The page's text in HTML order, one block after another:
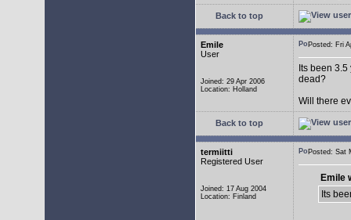
Back to top
Emile
User
Joined: 29 Apr 2006
Location: Holland
Posted: Fri
Its been
dead?
Will there
Back to top
termiitti
Registered User
Joined: 17 Aug 2004
Location: Finland
Posted:
Emile
Its